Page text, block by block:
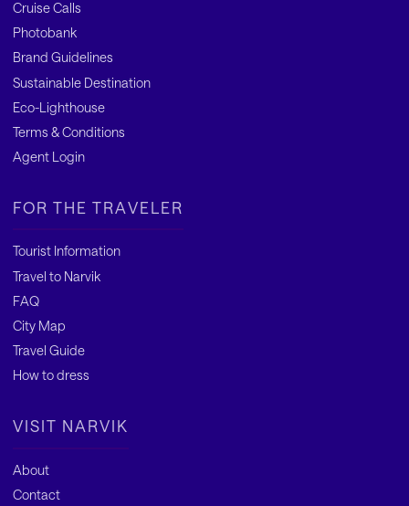
Cruise Calls
Photobank
Brand Guidelines
Sustainable Destination
Eco-Lighthouse
Terms & Conditions
Agent Login
FOR THE TRAVELER
Tourist Information
Travel to Narvik
FAQ
City Map
Travel Guide
How to dress
VISIT NARVIK
About
Contact